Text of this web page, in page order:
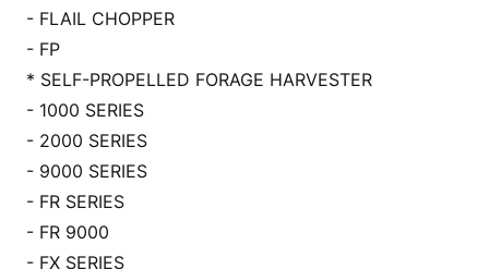
- FLAIL CHOPPER
- FP
* SELF-PROPELLED FORAGE HARVESTER
- 1000 SERIES
- 2000 SERIES
- 9000 SERIES
- FR SERIES
- FR 9000
- FX SERIES